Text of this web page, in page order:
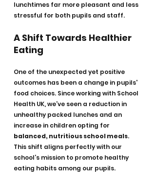
lunchtimes far more pleasant and less
stressful for both pupils and staff.
A Shift Towards Healthier
Eating
One of the unexpected yet positive
outcomes has been a change in pupils'
food choices. Since working with School
Health UK, we’ve seen a reduction in
unhealthy packed lunches and an
increase in children opting for
balanced, nutritious school meals.
This shift aligns perfectly with our
school’s mission to promote healthy
eating habits among our pupils.